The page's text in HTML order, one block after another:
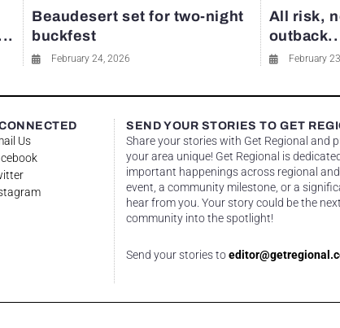
Beaudesert set for two-night
buckfest
February 24, 2026
All risk,
February
Us
SEND YOUR STORIES TO GET
Share your stories with Get Regional and
your area unique! Get Regional is
important happenings across regional
event, a community milestone, or a
hear from you. Your story could be the
community into the spotlight!
Send your stories to